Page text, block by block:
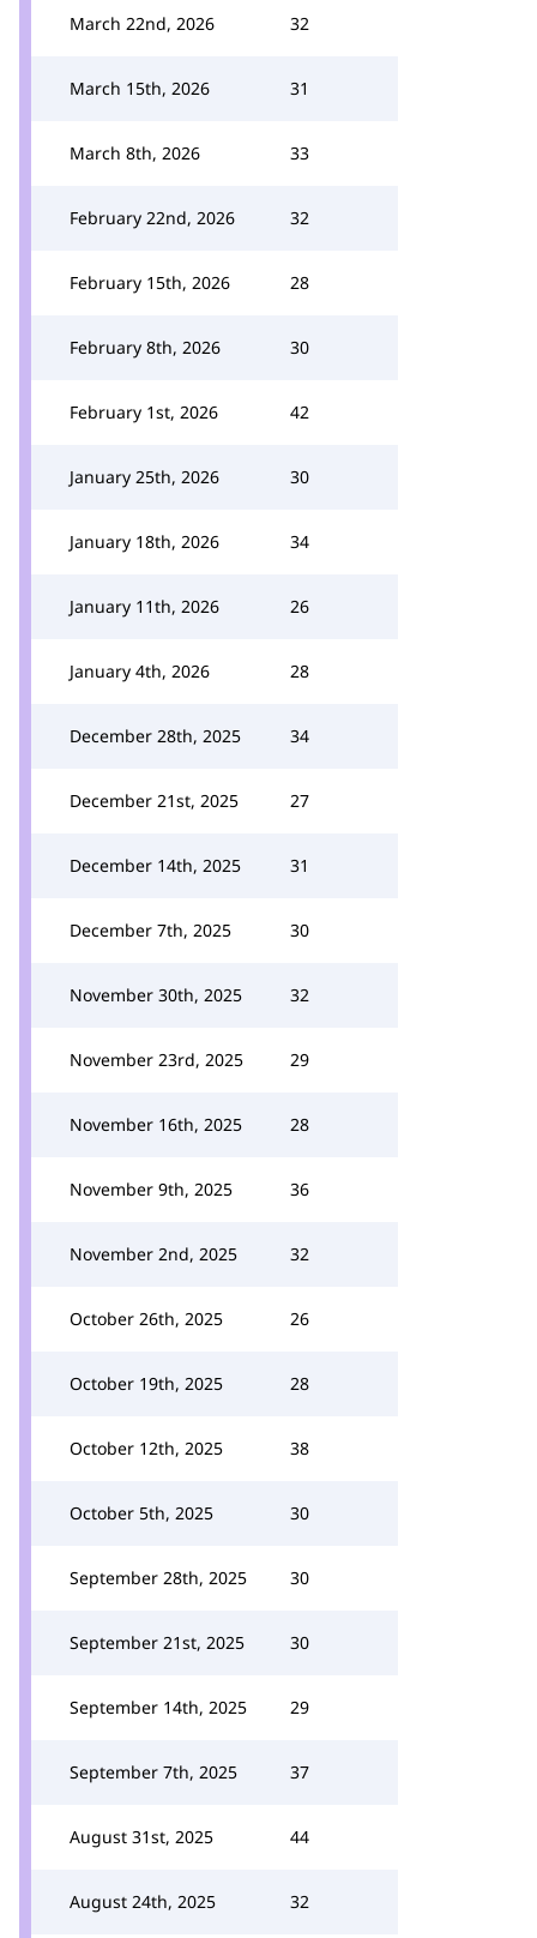
March 22nd, 2026 32
March 15th, 2026 31
March 8th, 2026 33
February 22nd, 2026 32
February 15th, 2026 28
February 8th, 2026 30
February 1st, 2026 42
January 25th, 2026 30
January 18th, 2026 34
January 11th, 2026 26
January 4th, 2026 28
December 28th, 2025 34
December 21st, 2025 27
December 14th, 2025 31
December 7th, 2025 30
November 30th, 2025 32
November 23rd, 2025 29
November 16th, 2025 28
November 9th, 2025 36
November 2nd, 2025 32
October 26th, 2025 26
October 19th, 2025 28
October 12th, 2025 38
October 5th, 2025 30
September 28th, 2025 30
September 21st, 2025 30
September 14th, 2025 29
September 7th, 2025 37
August 31st, 2025 44
August 24th, 2025 32